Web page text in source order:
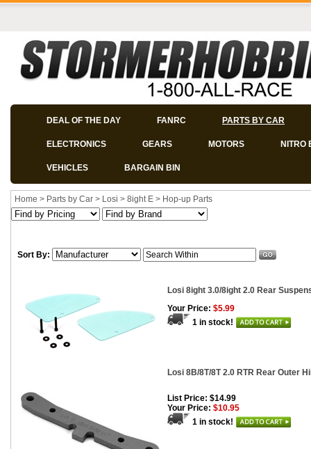
DEAL OF THE DAY FANRC PARTS BY CAR
ELECTRONICS GEARS MOTORS NITRO
VEHICLES BARGAIN BIN
Home > Parts by Car > Losi > 8ight E > Hop-up Parts
Sort By:
Losi 8ight 3.0/8ight 2.0 Rear
Your Price: $5.99
1 in stock!
Losi 8B/8T/8T 2.0 RTR Rear Outer
List Price: $14.99
Your Price: $10.95
1 in stock!